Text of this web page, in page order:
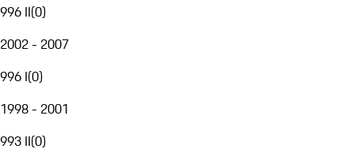
996 II(0)
2002 - 2007
996 I(0)
1998 - 2001
993 II(0)